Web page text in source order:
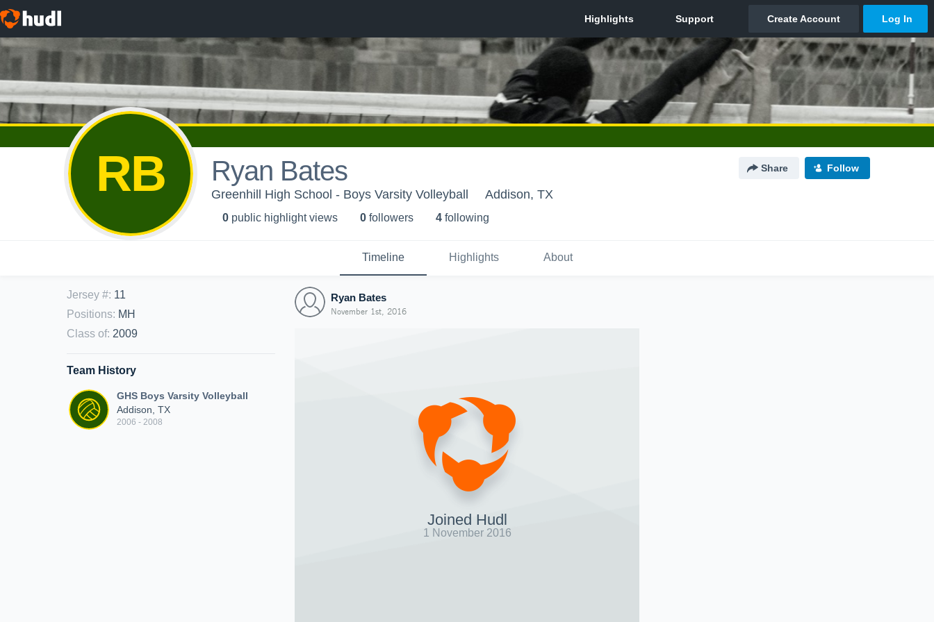
RB Ryan Bates Share Follow
Greenhill High School - Boys Varsity Volleyball Addison, TX
0 public highlight views 0 followers 4 following
Timeline Highlights About
Jersey #: 11
Positions: MH
Class of: 2009
Team History
GHS Boys Varsity Volleyball
Addison, TX
2006 - 2008
Ryan Bates
November 1st, 2016
Joined Hudl
1 November 2016